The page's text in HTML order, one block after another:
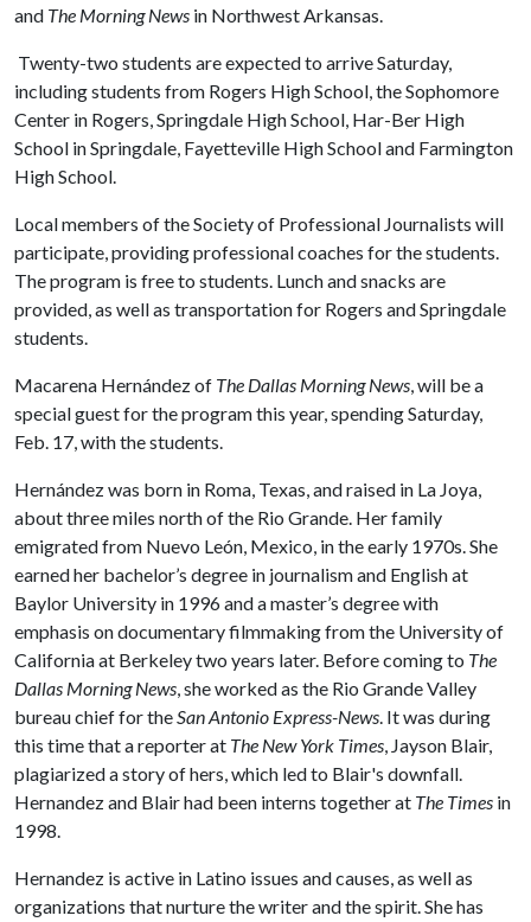
and The Morning News in Northwest Arkansas.
Twenty-two students are expected to arrive Saturday,
including students from Rogers High School, the Sophomore
Center in Rogers, Springdale High School, Har-Ber High
School in Springdale, Fayetteville High School and Farmington
High School.
Local members of the Society of Professional Journalists will
participate, providing professional coaches for the students.
The program is free to students. Lunch and snacks are
provided, as well as transportation for Rogers and Springdale
students.
Macarena Hernández of The Dallas Morning News, will be a
special guest for the program this year, spending Saturday,
Feb. 17, with the students.
Hernández was born in Roma, Texas, and raised in La Joya,
about three miles north of the Rio Grande. Her family
emigrated from Nuevo León, Mexico, in the early 1970s. She
earned her bachelor’s degree in journalism and English at
Baylor University in 1996 and a master’s degree with
emphasis on documentary filmmaking from the University of
California at Berkeley two years later. Before coming to The
Dallas Morning News, she worked as the Rio Grande Valley
bureau chief for theSan Antonio Express-News. It was during
this time that a reporter at The New York Times, Jayson Blair,
plagiarized a story of hers, which led to Blair's downfall.
Hernandez and Blair had been interns together at The Times in
1998.
Hernandez is active in Latino issues and causes, as well as
organizations that nurture the writer and the spirit. She has